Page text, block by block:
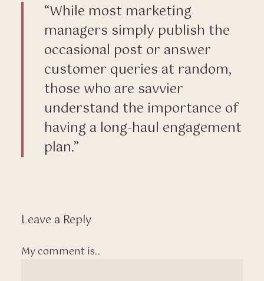
“While most marketing
managers simply publish the
occasional post or answer
customer queries at random,
those who are savvier
understand the importance of
having a long-haul engagement
plan.”
Leave a Reply
My comment is..